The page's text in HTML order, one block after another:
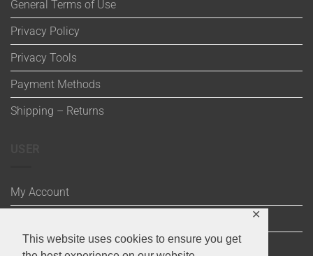
This website uses cookies to ensure you get
✕
General Terms of Use
Privacy Policy
Privacy Tools
Payment Methods
Shipping – Returns
My Account
Cart